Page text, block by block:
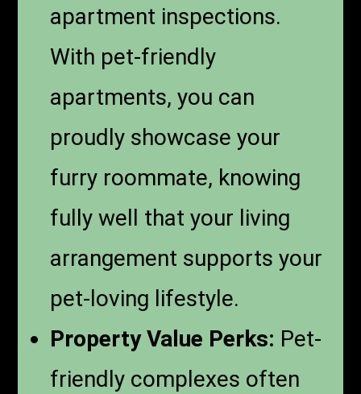
apartment inspections.
With pet-friendly
apartments, you can
proudly showcase your
furry roommate, knowing
fully well that your living
arrangement supports your
pet-loving lifestyle.
Property Value Perks: Pet-
friendly complexes often